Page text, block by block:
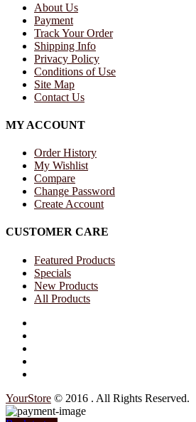
About Us
Payment
Track Your Order
Shipping Info
Privacy Policy
Conditions of Use
Site Map
Contact Us
MY ACCOUNT
Order History
My Wishlist
Compare
Change Password
Create Account
CUSTOMER CARE
Featured Products
Specials
New Products
All Products
YourStore © 2016 . All Rights Reserved.